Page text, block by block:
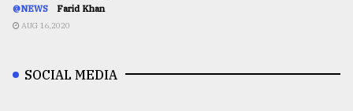
@NEWS Farid Khan
AUG 16,2020
SOCIAL MEDIA